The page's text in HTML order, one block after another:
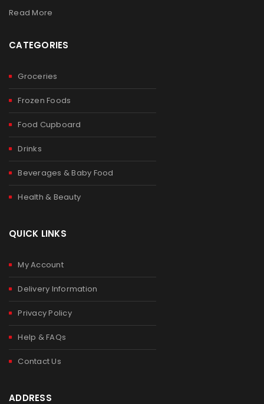
Read More
CATEGORIES
Groceries
Frozen Foods
Food Cupboard
Drinks
Beverages & Baby Food
Health & Beauty
QUICK LINKS
My Account
Delivery Information
Privacy Policy
Help & FAQs
Contact Us
ADDRESS